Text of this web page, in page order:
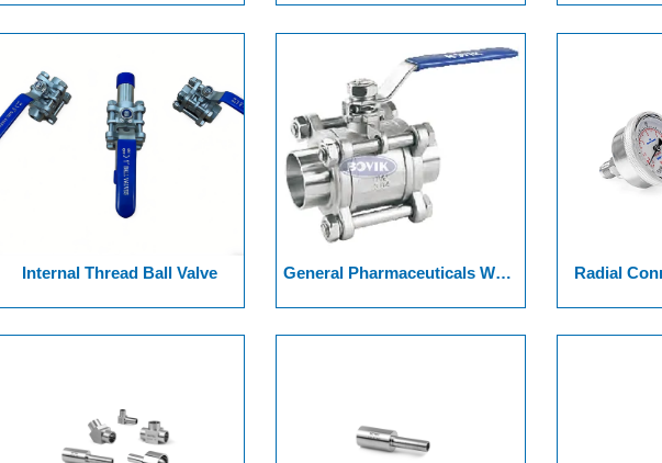
Internal Thread Ball Valve
General Pharmaceuticals Weld
Radial